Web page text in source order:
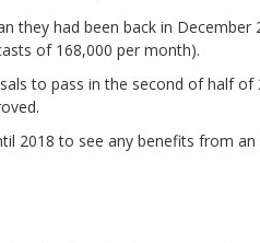
they had been back in
of 168,000 per month).
to pass in the second of half
2018 to see any benefits from